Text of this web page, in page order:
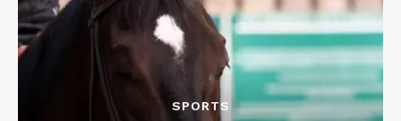
SPORTS